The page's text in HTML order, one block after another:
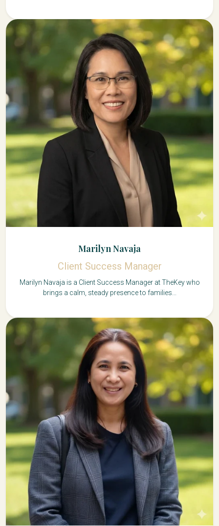
Marilyn Navaja
Client Success Manager
Marilyn Navaja is a Client Success Manager at TheKey who
brings a calm, steady presence to families...